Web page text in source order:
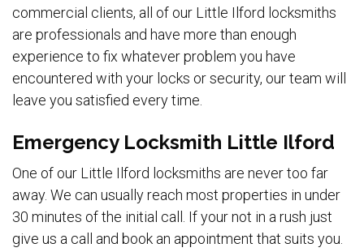
commercial clients, all of our Little Ilford locksmiths
are professionals and have more than enough
experience to fix whatever problem you have
encountered with your locks or security, our team will
leave you satisfied every time.
Emergency Locksmith Little Ilford
One of our Little Ilford locksmiths are never too far
away. We can usually reach most properties in under
30 minutes of the initial call. If your not in a rush just
give us a call and book an appointment that suits you.